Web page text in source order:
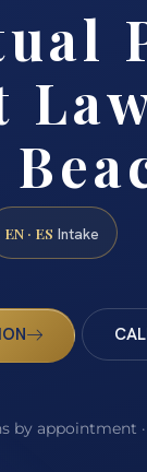
EN · ES Intake
by appointment